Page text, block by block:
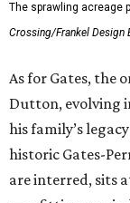
The sprawling acreage
Crossing/Frankel Design
As for Gates, the
Dutton, evolving
his family’s
historic Gates-
are interred, sits